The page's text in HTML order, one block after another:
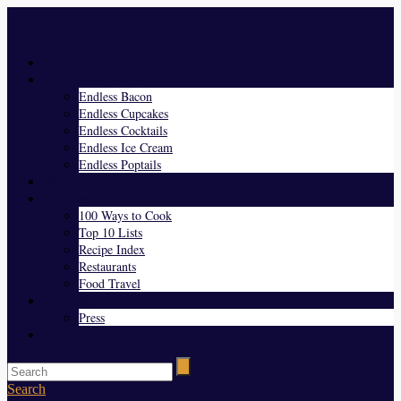
Endless Bacon
Endless Cupcakes
Endless Cocktails
Endless Ice Cream
Endless Poptails
100 Ways to Cook
Top 10 Lists
Recipe Index
Restaurants
Food Travel
Press
Search